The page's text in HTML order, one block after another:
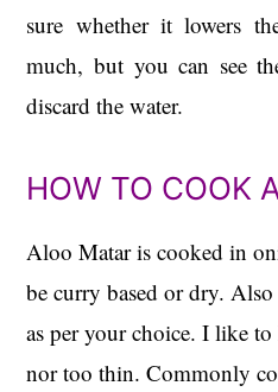
sure whether it lowers
much, but you can see
discard the water.
HOW TO COOK
Aloo Matar is cooked in
be curry based or dry.
as per your choice. I like
nor too thin. Commonly